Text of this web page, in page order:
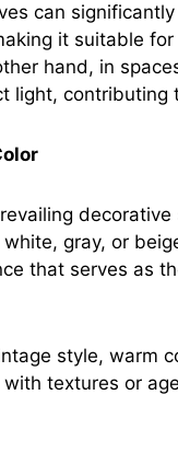
can
it suitable
hand, in
light, contributing
gray, or
that serves as
style, warm
textures or